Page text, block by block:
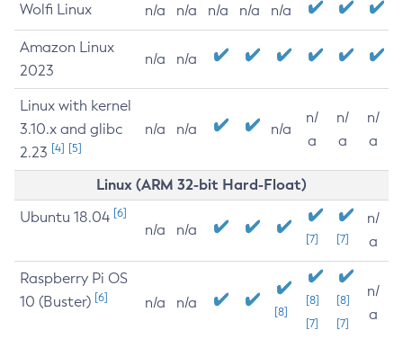
Wolfi Linux n/a n/a n/a n/a n/a
Amazon Linux
2023
n/a n/a
Linux with kernel
3.10.x and glibc
2.23 [4] [5]
n/a n/a n/a
n/
a
n/
a
n/
a
Linux (ARM 32-bit Hard-Float)
Ubuntu 18.04 [6]
n/a n/a
[7] [7]
n/
a
Raspberry Pi OS
10 (Buster) [6] n/a n/a
[8]
[8]
[7]
[8]
[7]
n/
a